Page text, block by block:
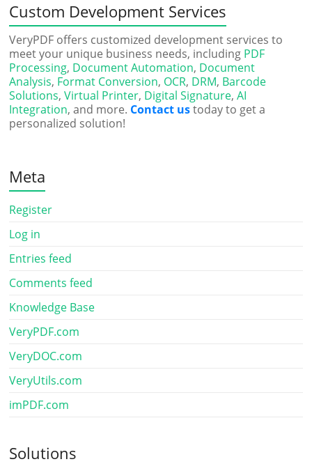
Custom Development Services
VeryPDF offers customized development services to
meet your unique business needs, including PDF
Processing, Document Automation, Document
Analysis, Format Conversion, OCR, DRM, Barcode
Solutions,Virtual Printer, Digital Signature,AI
Integration, and more. Contact ustoday to get a
personalized solution!
Meta
Register
Log in
Entries feed
Comments feed
Knowledge Base
VeryPDF.com
VeryDOC.com
VeryUtils.com
imPDF.com
Solutions